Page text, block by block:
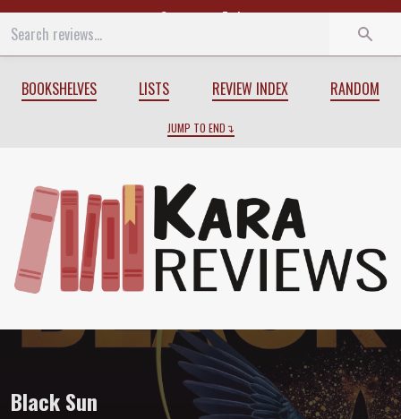
Start End
BOOKSHELVES LISTS REVIEW INDEX RANDOM
JUMP TO END
Review ofBlack SunbyRebecca
Black Sun